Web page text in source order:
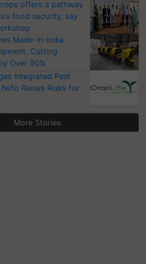
offers a pathway
food security, say
Made-in-India
Cutting
Over 90%
Integrated Pest
Raises Risks for
More Stories